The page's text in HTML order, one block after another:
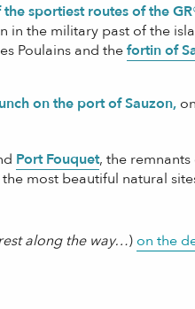
the sportiest routes of the
the military past of the
Poulains and thefortin of
on the port of Sauzon,
Port Fouquet, the
most beautiful natural
along the way…) on the